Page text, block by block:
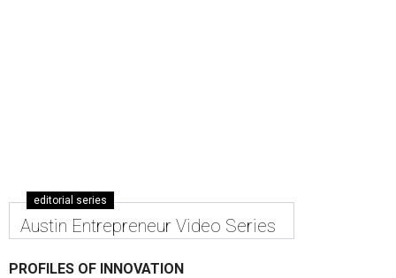
editorial series
Austin Entrepreneur Video Series
PROFILES OF INNOVATION